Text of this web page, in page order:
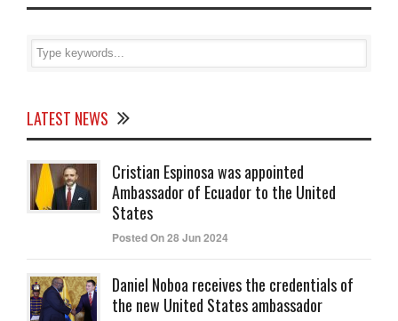
LATEST NEWS
Cristian Espinosa was appointed
Ambassador of Ecuador to the United
States
Posted On 28 Jun 2024
Daniel Noboa receives the credentials of
the new United States ambassador